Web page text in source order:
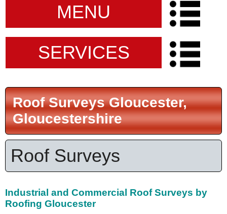
MENU
SERVICES
Roof Surveys Gloucester,
Gloucestershire
Roof Surveys
Industrial and Commercial Roof Surveys by
Roofing Gloucester